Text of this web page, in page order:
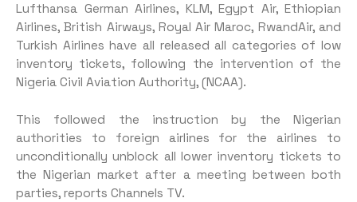
Lufthansa German Airlines, KLM, Egypt Air, Ethiopian
Airlines, British Airways, Royal Air Maroc, RwandAir, and
Turkish Airlines have all released all categories of low
inventory tickets, following the intervention of the
Nigeria Civil Aviation Authority, (NCAA).
This followed the instruction by the Nigerian
authorities to foreign airlines for the airlines to
unconditionally unblock all lower inventory tickets to
the Nigerian market after a meeting between both
parties, reports Channels TV.